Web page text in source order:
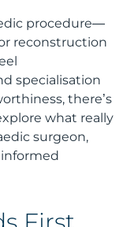
procedure—
reconstruction
specialisation
there’s
what really
surgeon,